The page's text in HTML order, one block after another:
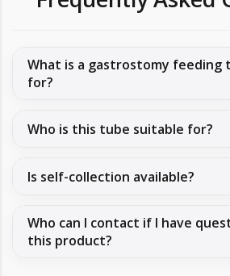
What is a gastrostomy feeding
for?
Who is this tube suitable for?
Is self-collection available?
Who can I contact if I have
this product?